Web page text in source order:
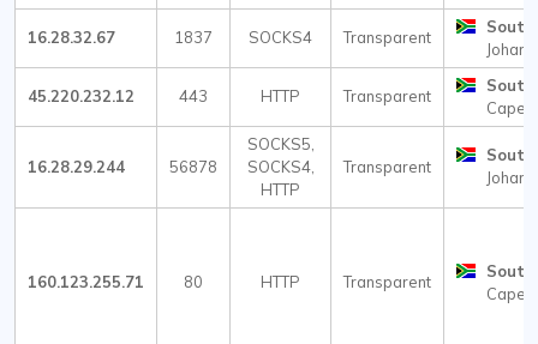
16.28.32.67 1837 SOCKS4 Transparent
45.220.232.12 443 HTTP Transparent
Cape
16.28.29.244 56878
SOCKS5,
SOCKS4,
HTTP
Transparent
160.123.255.71 80 HTTP Transparent
Cape